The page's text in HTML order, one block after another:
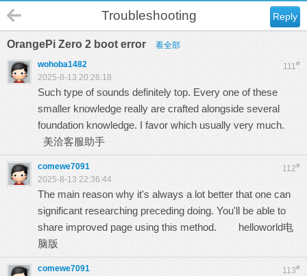
Reply
Troubleshooting
OrangePi Zero 2 boot error 看全部
111#
wohoba1482
2025-8-13 20:26:18
Such type of sounds definitely top. Every one of these
smaller knowledge really are crafted alongside several
foundation knowledge. I favor which usually very much.
美洽客服助手
112#
comewe7091
2025-8-13 22:36:44
The main reason why it's always a lot better that one can
significant researching preceding doing. You'll be able to
share improved page using this method. helloworld电
脑版
113#
comewe7091